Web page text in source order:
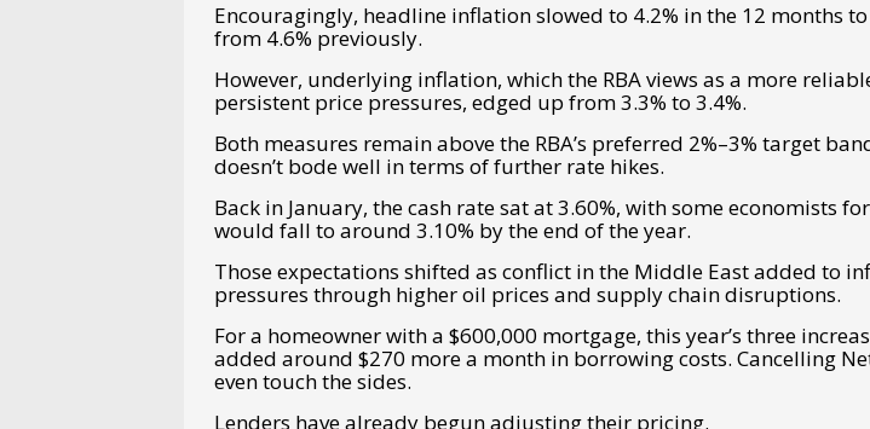
Encouragingly, headline inflation slowed to 4.2% in the 12 months
from 4.6% previously.
However, underlying inflation, which the RBA views as a more
persistent price pressures, edged up from 3.3% to 3.4%.
Both measures remain above the RBA’s preferred 2%–3% target
doesn’t bode well in terms of further rate hikes.
Back in January, the cash rate sat at 3.60%, with some economists
would fall to around 3.10% by the end of the year.
Those expectations shifted as conflict in the Middle East added to
pressures through higher oil prices and supply chain disruptions.
For a homeowner with a $600,000 mortgage, this year’s three
added around $270 more a month in borrowing costs. Cancelling
even touch the sides.
Lenders have already begun adjusting their pricing.